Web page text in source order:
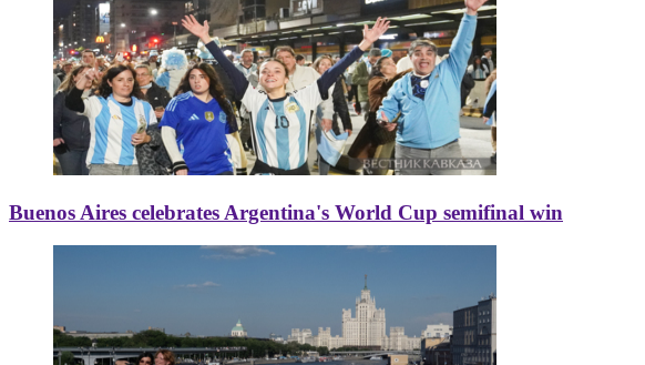
Buenos Aires celebrates Argentina's World Cup semifinal win